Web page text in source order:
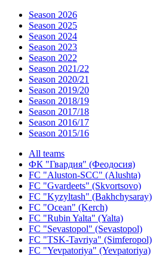
Season 2026
Season 2025
Season 2024
Season 2023
Season 2022
Season 2021/22
Season 2020/21
Season 2019/20
Season 2018/19
Season 2017/18
Season 2016/17
Season 2015/16
All teams
ФК "Гвардия" (Феодосия)
FC "Aluston-SCC" (Alushta)
FC "Gvardeets" (Skvortsovo)
FC "Kyzyltash" (Bakhchysaray)
FC "Ocean" (Kerch)
FC "Rubin Yalta" (Yalta)
FC "Sevastopol" (Sevastopol)
FC "TSK-Tavriya" (Simferopol)
FC "Yevpatoriya" (Yevpatoriya)